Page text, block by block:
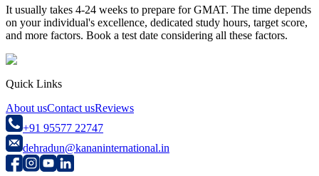
It usually takes 4-24 weeks to prepare for GMAT. The time depends
on your individual's excellence, dedicated study hours, target score,
and more factors. Book a test date considering all these factors.
Quick Links
About usContact usReviews
+91 95577 22747
dehradun@kananinternational.in